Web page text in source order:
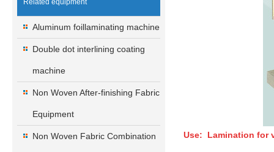
Related equipment
Aluminum foillaminating machine
Double dot interlining coating
machine
Non Woven After-finishing Fabric
Equipment
Non Woven Fabric Combination Use: Lamination for